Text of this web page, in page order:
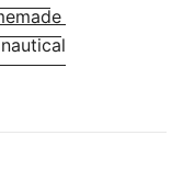
nautical